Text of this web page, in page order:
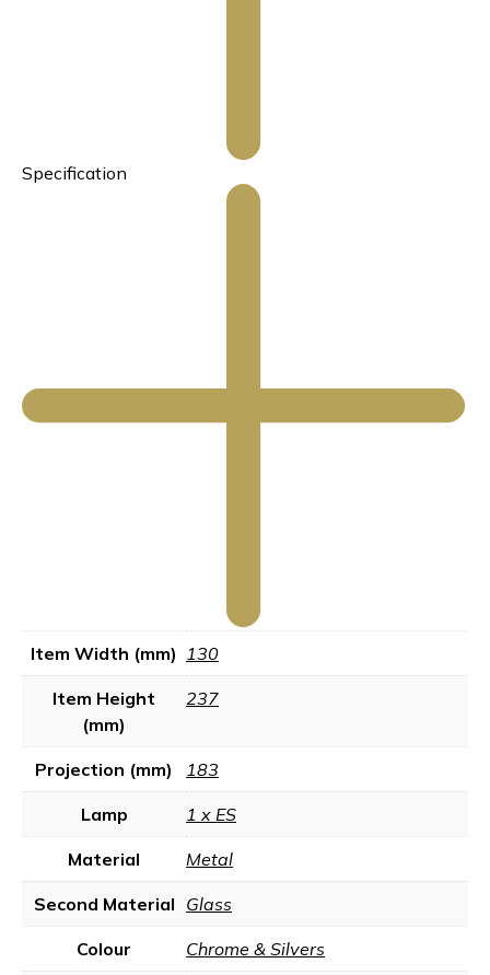
Specification
Item Width (mm) 130
Item Height
(mm)
237
Projection (mm) 183
Lamp 1 x ES
Material Metal
Second Material Glass
Colour Chrome & Silvers